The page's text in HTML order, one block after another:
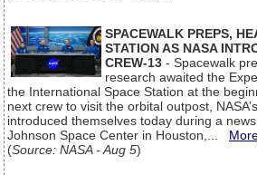
SPACEWALK PREPS,
STATION AS NASA
CREW-13 - Spacewalk
research awaited the
the International Space Station at the
next crew to visit the orbital outpost,
introduced themselves today during a
Johnson Space Center in Houston,...
(Source: NASA - Aug 5)